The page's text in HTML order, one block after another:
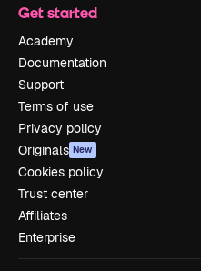
Get started
Academy
Documentation
Support
Terms of use
Privacy policy
Originals New
Cookies policy
Trust center
Affiliates
Enterprise